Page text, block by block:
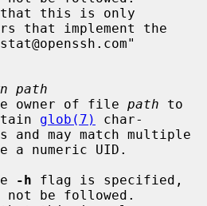
that implement the
path
Change owner of file
path
glob(7)
char-
a numeric UID.
-h flag is specified,
be followed.